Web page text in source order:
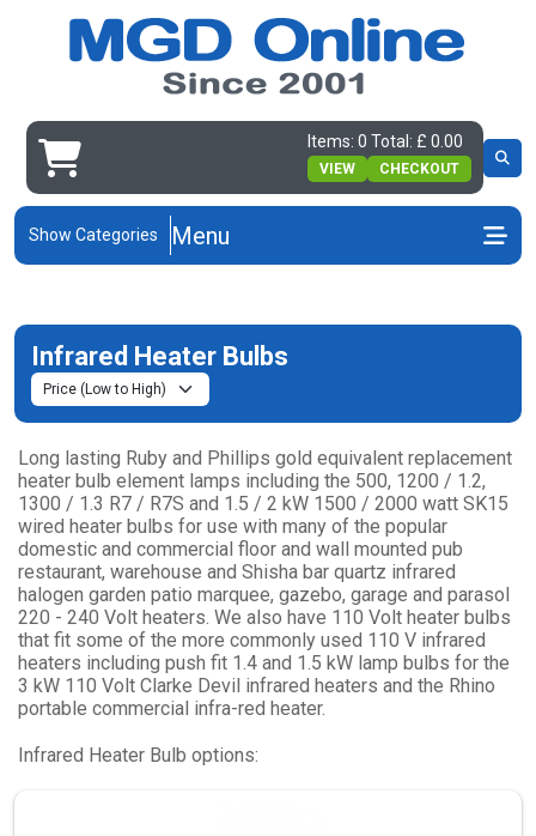
Items: 0 Total: £ 0.00
VIEW CHECKOUT
Show Categories Menu
Infrared Heater Bulbs
Long lasting Ruby and Phillips gold equivalent replacement
heater bulb element lamps including the 500, 1200 / 1.2,
1300 / 1.3 R7 / R7S and 1.5 / 2 kW 1500 / 2000 watt SK15
wired heater bulbs for use with many of the popular
domestic and commercial floor and wall mounted pub
restaurant, warehouse and Shisha bar quartz infrared
halogen garden patio marquee, gazebo, garage and parasol
220 - 240 Volt heaters. We also have 110 Volt heater bulbs
that fit some of the more commonly used 110 V infrared
heaters including push fit 1.4 and 1.5 kW lamp bulbs for the
3 kW 110 Volt Clarke Devil infrared heaters and the Rhino
portable commercial infra-red heater.
Infrared Heater Bulb options: